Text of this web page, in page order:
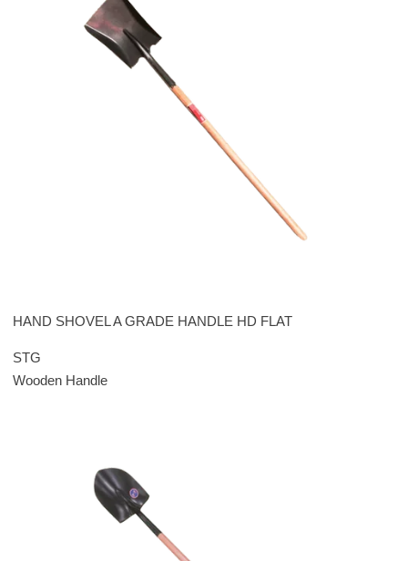
HAND SHOVEL A GRADE HANDLE HD FLAT
STG
Wooden Handle